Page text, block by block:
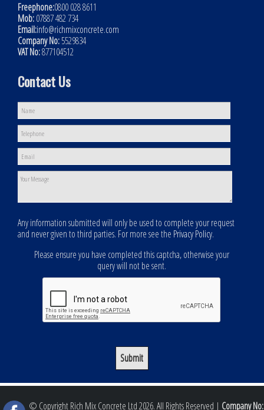
Freephone:0800 028 8611
Mob:07887 482 734
Email:info@richmixconcrete.com
Company No:5529834
VAT No:877104512
Contact Us
Any information submitted will only be used to complete your request
and never given to third parties. For more see the Privacy Policy.
Please ensure you have completed this captcha, otherwise your
query will not be sent.
© Copyright Rich Mix Concrete Ltd 2026. All Rights Reserved | Company No: